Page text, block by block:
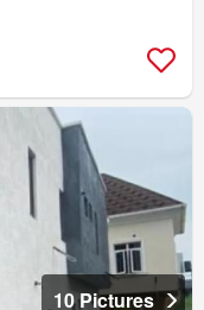
10 Pictures